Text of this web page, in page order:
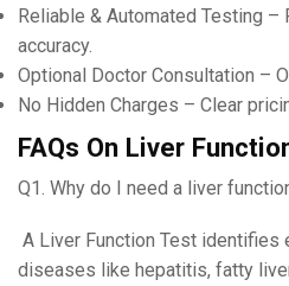
Reliable & Automated Testing –
accuracy.
Optional Doctor Consultation –
No Hidden Charges – Clear
FAQs On Liver
Q1. Why do I need a liver
A Liver Function Test identifies
diseases like hepatitis, fatty